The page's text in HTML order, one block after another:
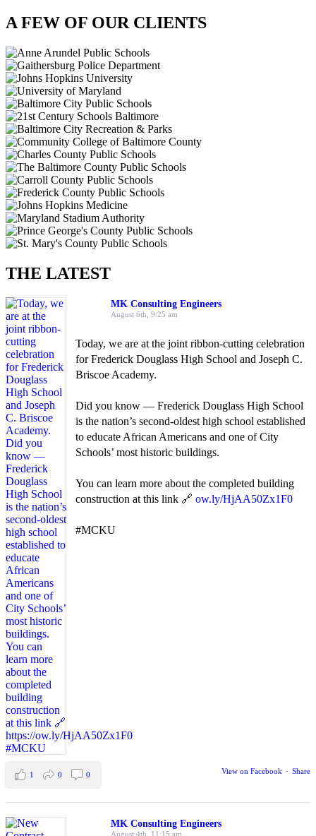
A FEW OF OUR CLIENTS
THE LATEST
MK Consulting Engineers
August 6th, 9:25 am
Today, we are at the joint ribbon-cutting celebration
for Frederick Douglass High School and Joseph C.
Briscoe Academy.
Did you know — Frederick Douglass High School
is the nation’s second-oldest high school established
to educate African Americans and one of City
Schools’ most historic buildings.
You can learn more about the completed building
construction at this link 🔗ow.ly/HjAA50Zx1F0
#MCKU
View on Facebook · Share
1 0 0
MK Consulting Engineers
August 4th, 11:15 am